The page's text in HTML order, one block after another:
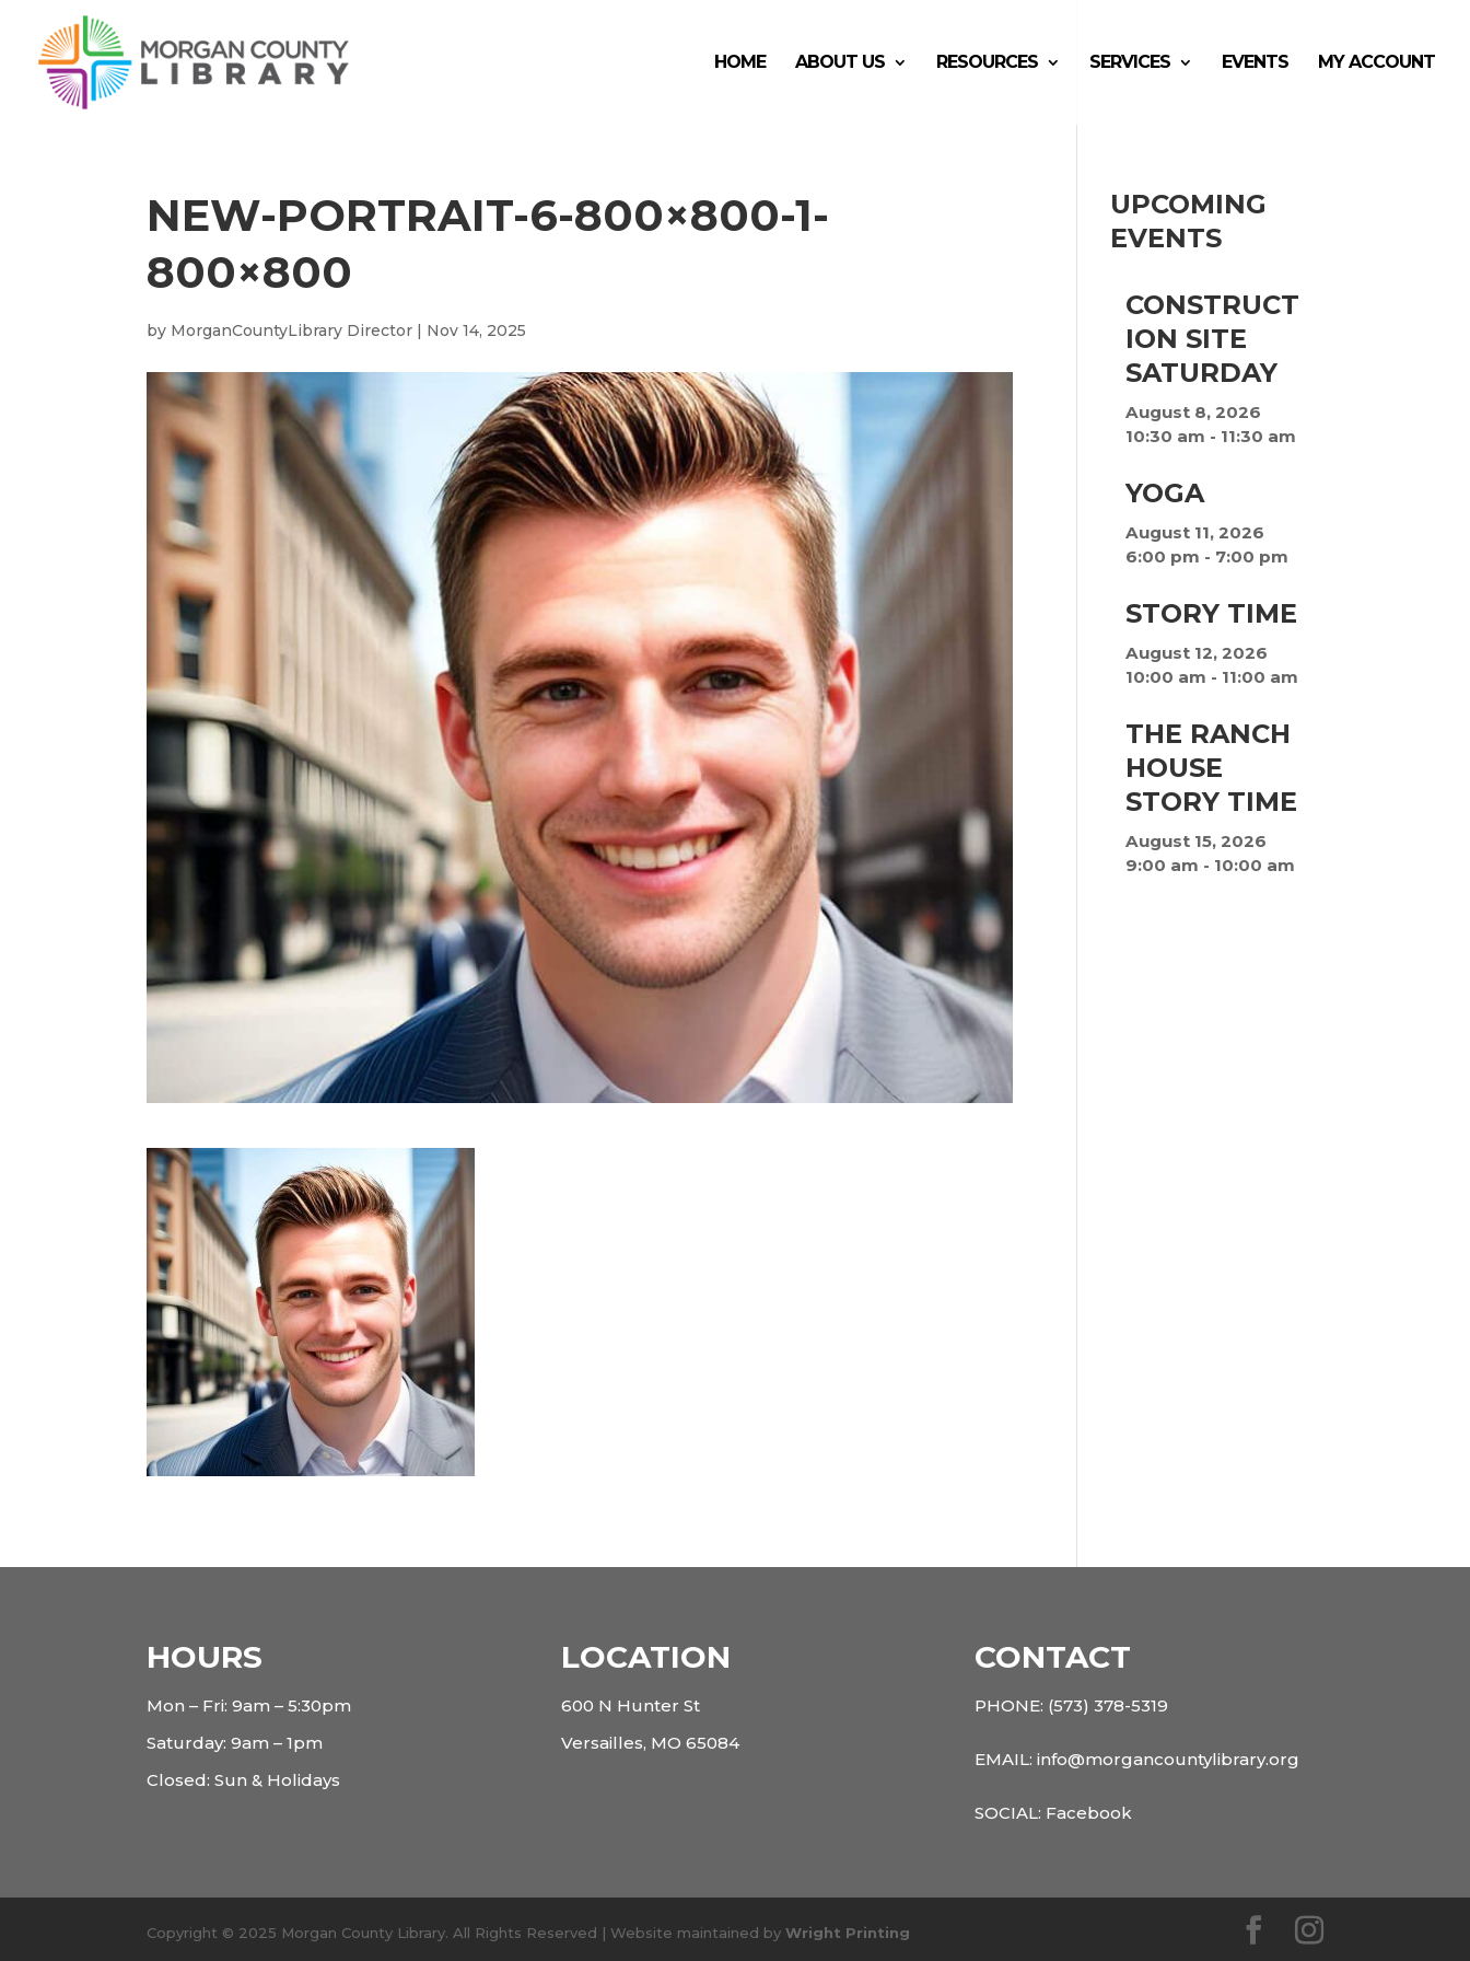
HOME ABOUT US RESOURCES SERVICES EVENTS MY ACCOUNT
NEW-PORTRAIT-6-800×800-1-
800×800
by MorganCountyLibrary Director | Nov 14, 2025
UPCOMING
EVENTS
CONSTRUCT
ION SITE
SATURDAY
August 8, 2026
10:30 am - 11:30 am
YOGA
August 11, 2026
6:00 pm - 7:00 pm
STORY TIME
August 12, 2026
10:00 am - 11:00 am
THE RANCH
HOUSE
STORY TIME
August 15, 2026
9:00 am - 10:00 am
HOURS
Mon – Fri: 9am – 5:30pm
Saturday: 9am – 1pm
Closed: Sun & Holidays
LOCATION
600 N Hunter St
Versailles, MO 65084
CONTACT
PHONE: (573) 378-5319
EMAIL: info@morgancountylibrary.org
SOCIAL: Facebook
Copyright © 2025 Morgan County Library. All Rights Reserved | Website maintained byWright Printing